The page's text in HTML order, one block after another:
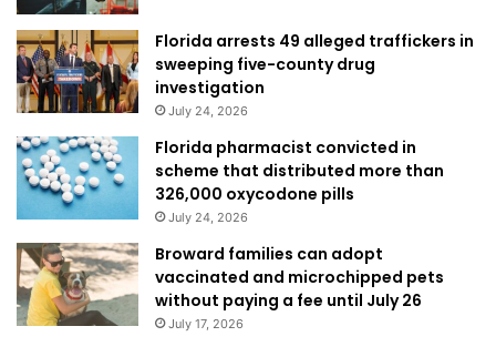
Florida arrests 49 alleged traffickers in
sweeping five-county drug
investigation
July 24, 2026
Florida pharmacist convicted in
scheme that distributed more than
326,000 oxycodone pills
July 24, 2026
Broward families can adopt
vaccinated and microchipped pets
without paying a fee until July 26
July 17, 2026